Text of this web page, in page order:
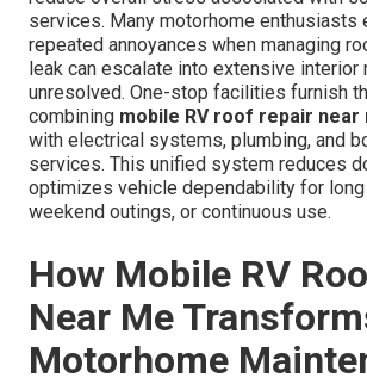
services. Many motorhome enthusiasts
repeated annoyances when managing
leak can escalate into extensive
unresolved. One-stop facilities furnish
combining mobile RV roof repair near
with electrical systems, plumbing, and
services. This unified system reduces
optimizes vehicle dependability for
weekend outings, or continuous use.
How Mobile RV
Near Me
Motorhome